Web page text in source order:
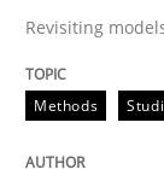
Revisiting
Methods